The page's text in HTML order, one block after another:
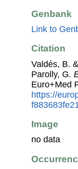
Genbank
Link to
Citation
Valdés, B.
Parolly, G.
Euro+Med
https://
Image
no data